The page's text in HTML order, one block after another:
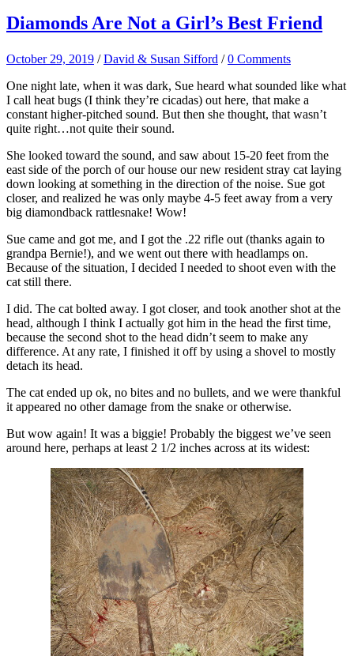
Diamonds Are Not a Girl’s Best Friend
October 29, 2019 /David & Susan Sifford /0 Comments
One night late, when it was dark, Sue heard what sounded like what
I call heat bugs (I think they’re cicadas) out here, that make a
constant higher-pitched sound. But then she thought, that wasn’t
quite right…not quite their sound.
She looked toward the sound, and saw about 15-20 feet from the
east side of the porch of our house our new resident stray cat laying
down looking at something in the direction of the noise. Sue got
closer, and realized he was only maybe 4-5 feet away from a very
big diamondback rattlesnake! Wow!
Sue came and got me, and I got the .22 rifle out (thanks again to
grandpa Bernie!), and we went out there with headlamps on.
Because of the situation, I decided I needed to shoot even with the
cat still there.
I did. The cat bolted away. I got closer, and took another shot at the
head, although I think I actually got him in the head the first time,
because the second shot to the head didn’t seem to make any
difference. At any rate, I finished it off by using a shovel to mostly
detach its head.
The cat ended up ok, no bites and no bullets, and we were thankful
it appeared no other damage from the snake or otherwise.
But wow again! It was a biggie! Probably the biggest we’ve seen
around here, perhaps at least 2 1/2 inches across at its widest: